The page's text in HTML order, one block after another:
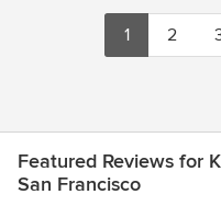
1 2
Featured Reviews for
San Francisco